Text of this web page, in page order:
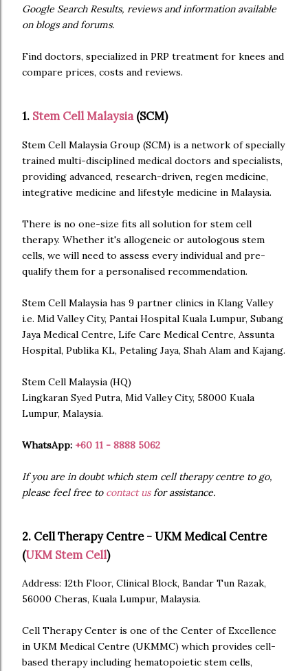
Google Search Results, reviews and information available
on blogs and forums.
Find doctors, specialized in PRP treatment for knees and
compare prices, costs and reviews.
1. Stem Cell Malaysia(SCM)
Stem Cell Malaysia Group (SCM) is a network of specially
trained multi-disciplined medical doctors and specialists,
providing advanced, research-driven, regen medicine,
integrative medicine and lifestyle medicine in Malaysia.
There is no one-size fits all solution for stem cell
therapy. Whether it's allogeneic or autologous stem
cells, we will need to assess every individual and pre-
qualify them for a personalised recommendation.
Stem Cell Malaysia has 9 partner clinics in Klang Valley
i.e. Mid Valley City, Pantai Hospital Kuala Lumpur, Subang
Jaya Medical Centre, Life Care Medical Centre, Assunta
Hospital, Publika KL, Petaling Jaya, Shah Alam and Kajang.
Stem Cell Malaysia (HQ)
Lingkaran Syed Putra, Mid Valley City, 58000 Kuala
Lumpur, Malaysia.
WhatsApp: +60 11 - 8888 5062
If you are in doubt which stem cell therapy centre to go,
please feel free to contact usfor assistance.
2. Cell Therapy Centre - UKM Medical Centre
(UKM Stem Cell)
Address: 12th Floor, Clinical Block, Bandar Tun Razak,
56000 Cheras, Kuala Lumpur, Malaysia.
Cell Therapy Center is one of the Center of Excellence
in UKM Medical Centre (UKMMC) which provides cell-
based therapy including hematopoietic stem cells,